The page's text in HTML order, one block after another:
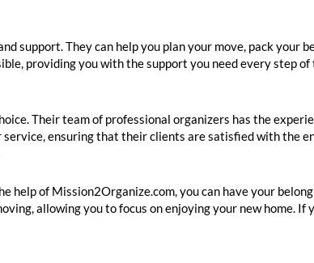
support. They can help you plan your move, pack your
providing you with the support you need every step of
Their team of professional organizers has the
ensuring that their clients are satisfied with the
of Mission2Organize.com, you can have your
allowing you to focus on enjoying your new home. If